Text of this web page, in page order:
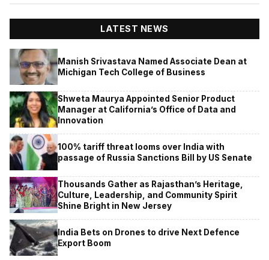
LATEST NEWS
Manish Srivastava Named Associate Dean at
Michigan Tech College of Business
Shweta Maurya Appointed Senior Product
Manager at California’s Office of Data and
Innovation
100% tariff threat looms over India with
passage of Russia Sanctions Bill by US Senate
Thousands Gather as Rajasthan’s Heritage,
Culture, Leadership, and Community Spirit
Shine Bright in New Jersey
India Bets on Drones to drive Next Defence
Export Boom